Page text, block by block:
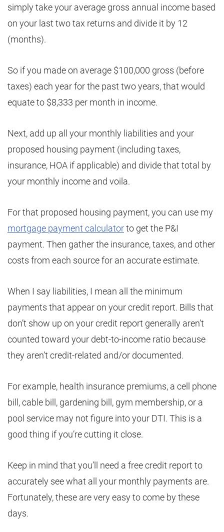
simply take your average gross annual income based
on your last two tax returns and divide it by 12
(months).
So if you made on average $100,000 gross (before
taxes) each year for the past two years, that would
equate to $8,333 per month in income.
Next, add up all your monthly liabilities and your
proposed housing payment (including taxes,
insurance, HOA if applicable) and divide that total by
your monthly income and voila.
For that proposed housing payment, you can use my
mortgage payment calculatorto get the P&I
payment. Then gather the insurance, taxes, and other
costs from each source for an accurate estimate.
When I say liabilities, I mean all the minimum
payments that appear on your credit report. Bills that
don’t show up on your credit report generally aren’t
counted toward your debt-to-income ratio because
they aren’t credit-related and/or documented.
For example, health insurance premiums, a cell phone
bill, cable bill, gardening bill, gym membership, or a
pool service may not figure into your DTI. This is a
good thing if you’re cutting it close.
Keep in mind that you’ll need a free credit report to
accurately see what all your monthly payments are.
Fortunately, these are very easy to come by these
days.